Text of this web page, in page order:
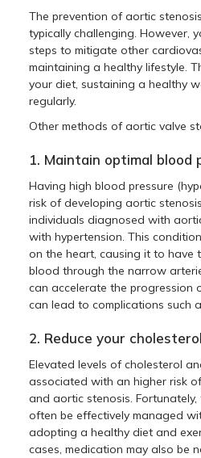
The prevention of aortic
typically challenging. However,
steps to mitigate other
maintaining a healthy lifestyle.
your diet, sustaining a healthy
regularly.
Other methods of aortic valve
1. Maintain optimal blood
Having high blood pressure
risk of developing aortic
individuals diagnosed with
with hypertension. This
on the heart, causing it to
blood through the narrow
can accelerate the progression
can lead to complications such
2. Reduce your
Elevated levels of cholesterol
associated with an higher risk
and aortic stenosis.
often be effectively managed
adopting a healthy diet and
cases, medication may also be